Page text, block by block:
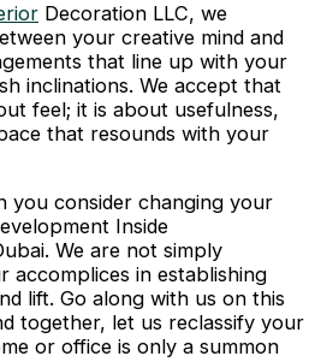
Decoration LLC, we
your creative mind and
that line up with your
inclinations. We accept that
feel; it is about usefulness,
that resounds with your
you consider changing your
Inside
We are not simply
accomplices in establishing
lift. Go along with us on this
together, let us reclassify your
or office is only a summon